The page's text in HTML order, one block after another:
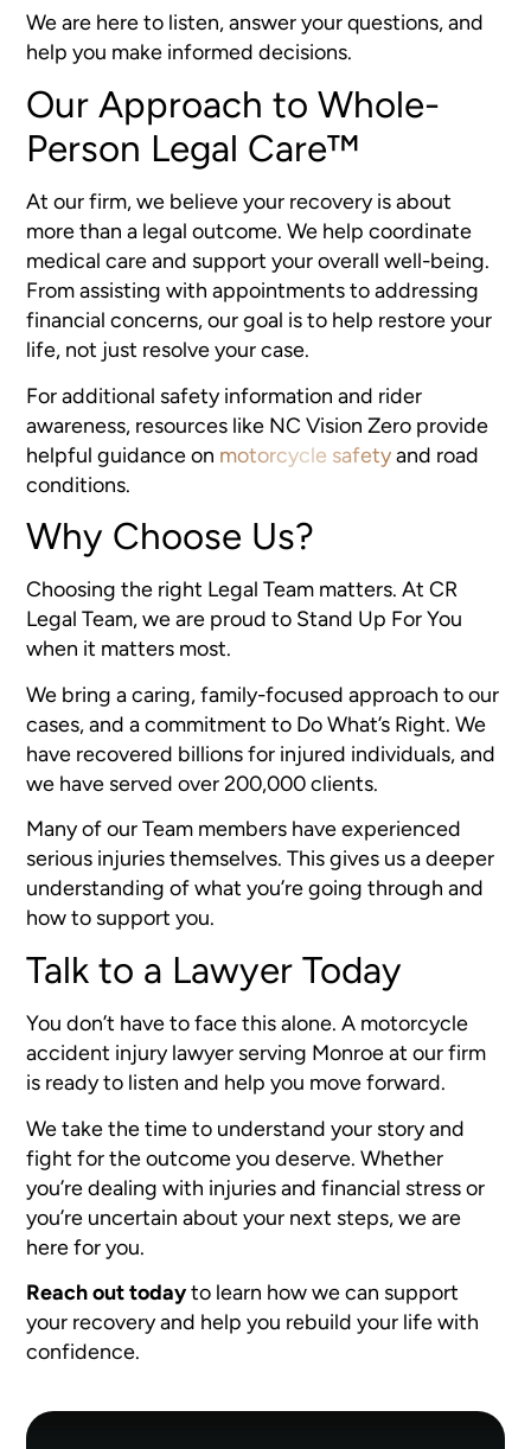
We are here to listen, answer your questions, and
help you make informed decisions.
Our Approach to Whole-
Person Legal Care™
At our firm, we believe your recovery is about
more than a legal outcome. We help coordinate
medical care and support your overall well-being.
From assisting with appointments to addressing
financial concerns, our goal is to help restore your
life, not just resolve your case.
For additional safety information and rider
awareness, resources like NC Vision Zero provide
helpful guidance on motorcycle safetyand road
conditions.
Why Choose Us?
Choosing the right Legal Team matters. At CR
Legal Team, we are proud to Stand Up For You
when it matters most.
We bring a caring, family-focused approach to our
cases, and a commitment to Do What’s Right. We
have recovered billions for injured individuals, and
we have served over 200,000 clients.
Many of our Team members have experienced
serious injuries themselves. This gives us a deeper
understanding of what you’re going through and
how to support you.
Talk to a Lawyer Today
You don’t have to face this alone. A motorcycle
accident injury lawyer serving Monroe at our firm
is ready to listen and help you move forward.
We take the time to understand your story and
fight for the outcome you deserve. Whether
you’re dealing with injuries and financial stress or
you’re uncertain about your next steps, we are
here for you.
Reach out todayto learn how we can support
your recovery and help you rebuild your life with
confidence.